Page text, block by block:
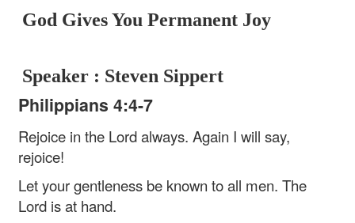
God Gives You Permanent Joy
Speaker : Steven Sippert
Philippians 4:4-7
Rejoice in the Lord always. Again I will say,
rejoice!
Let your gentleness be known to all men. The
Lord is at hand.